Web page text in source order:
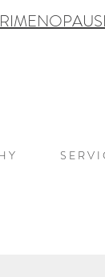
Y S E R V I